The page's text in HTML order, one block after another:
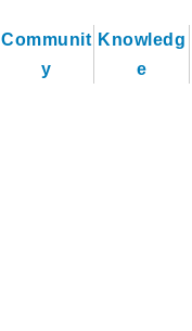
Communit
y
Knowledg
e